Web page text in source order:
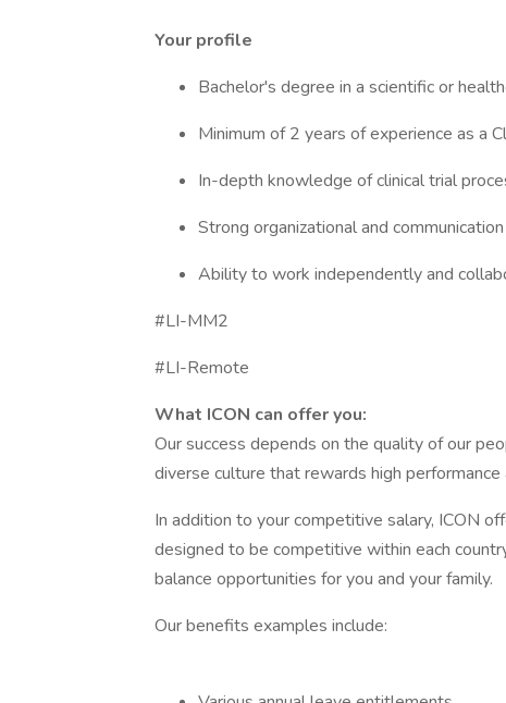
Your profile
Bachelor's degree in a scientific or
Minimum of 2 years of experience as a
In-depth knowledge of clinical trial
Strong organizational and
Ability to work independently and
#LI-MM2
#LI-Remote
What ICON can offer you:
Our success depends on the quality of our
diverse culture that rewards high
In addition to your competitive salary, ICON
designed to be competitive within each
balance opportunities for you and your family.
Our benefits examples include: